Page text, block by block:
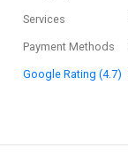
Services
Payment Methods
Google Rating (4.7)